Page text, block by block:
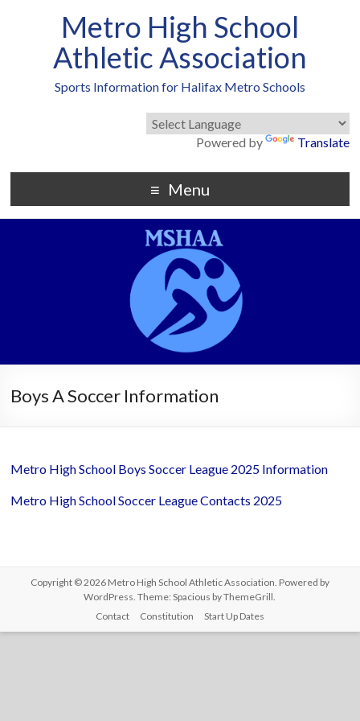
Metro High School
Athletic Association
Sports Information for Halifax Metro Schools
Powered by Translate
Menu
Boys A Soccer Information
Metro High School Boys Soccer League 2025 Information
Metro High School Soccer League Contacts 2025
Copyright © 2026 Metro High School Athletic Association . Powered by
WordPress . Theme: Spacious byThemeGrill
Contact
Constitution Start Up Dates